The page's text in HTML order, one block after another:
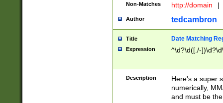
Non-Matches http://domain |
Author tedcambron
Title Date Matching
Expression ^\d?\d([./-
Description
Here's a super
numerically,
and must be